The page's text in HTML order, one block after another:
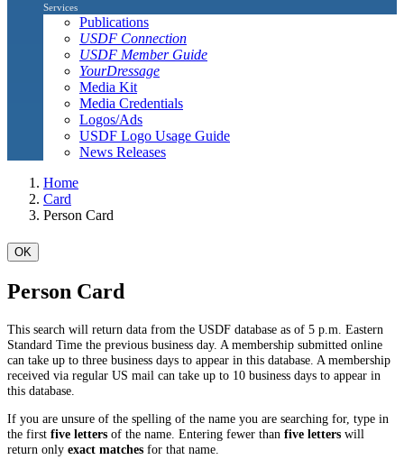
Services
Publications
USDF Connection
USDF Member Guide
YourDressage
Media Kit
Media Credentials
Logos/Ads
USDF Logo Usage Guide
News Releases
Home
Card
Person Card
OK
Person Card
This search will return data from the USDF database as of 5 p.m. Eastern
Standard Time the previous business day. A membership submitted online
can take up to three business days to appear in this database. A membership
received via regular US mail can take up to 10 business days to appear in
this database.
If you are unsure of the spelling of the name you are searching for, type in
the first five letters of the name. Entering fewer than five letters will
return only exact matches for that name.